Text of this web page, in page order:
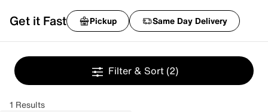
Get it Fast Pickup Same Day Delivery
Filter & Sort (2)
1 Results